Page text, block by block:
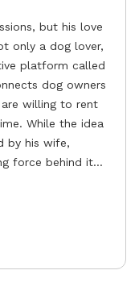
but his love
only a dog lover,
platform called
dog owners
willing to rent
While the idea
by his wife,
force behind its
its growth
to play, explore,